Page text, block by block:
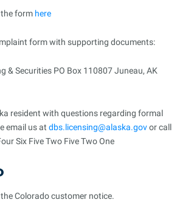
form here
form with supporting documents:
& Securities PO Box 110807 Juneau, AK
resident with questions regarding formal
email us at dbs.licensing@alaska.govor call
Six Five Two Five Two One
Colorado customer notice.